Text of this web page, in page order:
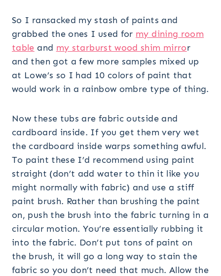
So I ransacked my stash of paints and
grabbed the ones I used for my dining room
table and my starburst wood shim mirror
and then got a few more samples mixed up
at Lowe’s so I had 10 colors of paint that
would work in a rainbow ombre type of thing.
Now these tubs are fabric outside and
cardboard inside. If you get them very wet
the cardboard inside warps something awful.
To paint these I’d recommend using paint
straight (don’t add water to thin it like you
might normally with fabric) and use a stiff
paint brush. Rather than brushing the paint
on, push the brush into the fabric turning in a
circular motion. You’re essentially rubbing it
into the fabric. Don’t put tons of paint on
the brush, it will go a long way to stain the
fabric so you don’t need that much. Allow the